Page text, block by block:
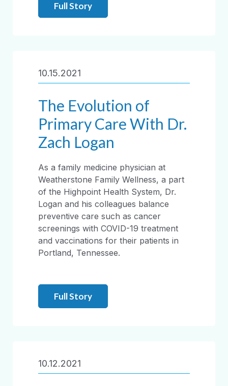
Full Story
10.15.2021
The Evolution of
Primary Care With Dr.
Zach Logan
As a family medicine physician at
Weatherstone Family Wellness, a part
of the Highpoint Health System, Dr.
Logan and his colleagues balance
preventive care such as cancer
screenings with COVID-19 treatment
and vaccinations for their patients in
Portland, Tennessee.
Full Story
10.12.2021